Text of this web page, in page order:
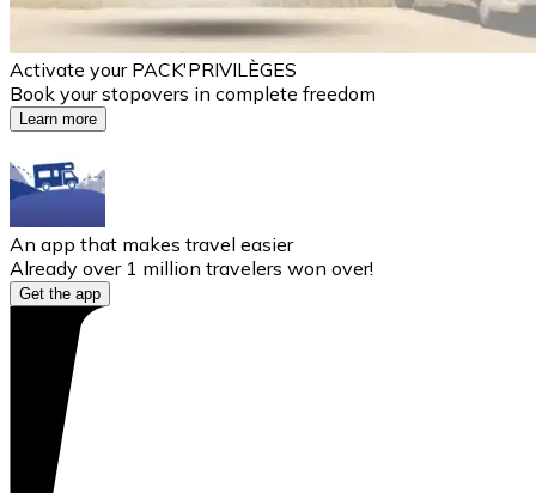
Activate your PACK'PRIVILÈGES
Book your stopovers in complete freedom
Learn more
An app that makes travel easier
Already over 1 million travelers won over!
Get the app